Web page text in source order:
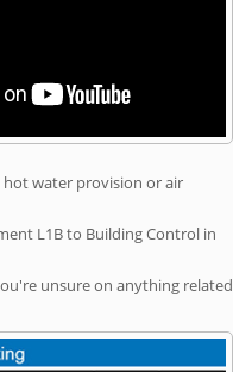
hot water provision or air
L1B to Building Control in
unsure on anything related